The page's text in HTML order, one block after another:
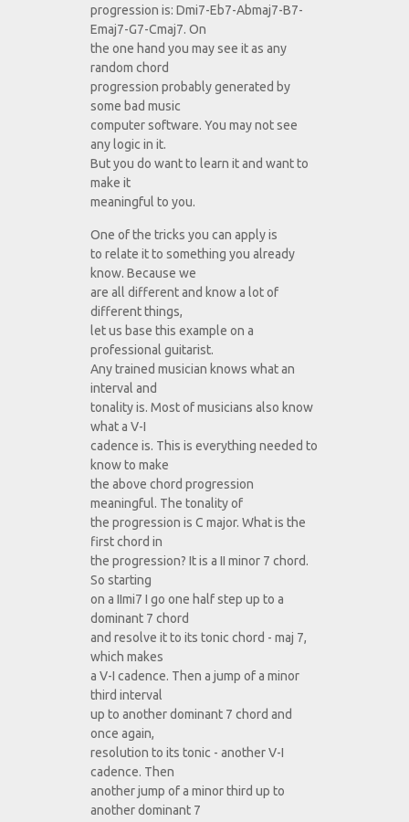
progression is: Dmi7-Eb7-Abmaj7-B7-
Emaj7-G7-Cmaj7. On
the one hand you may see it as any
random chord
progression probably generated by
some bad music
computer software. You may not see
any logic in it.
But you do want to learn it and want to
make it
meaningful to you.
One of the tricks you can apply is
to relate it to something you already
know. Because we
are all different and know a lot of
different things,
let us base this example on a
professional guitarist.
Any trained musician knows what an
interval and
tonality is. Most of musicians also know
what a V-I
cadence is. This is everything needed to
know to make
the above chord progression
meaningful. The tonality of
the progression is C major. What is the
first chord in
the progression? It is a II minor 7 chord.
So starting
on a IImi7 I go one half step up to a
dominant 7 chord
and resolve it to its tonic chord - maj 7,
which makes
a V-I cadence. Then a jump of a minor
third interval
up to another dominant 7 chord and
once again,
resolution to its tonic - another V-I
cadence. Then
another jump of a minor third up to
another dominant 7